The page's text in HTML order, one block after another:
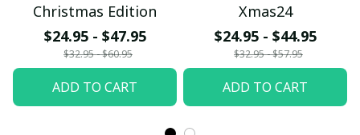
Christmas Edition
$24.95 - $47.95
$32.95 - $60.95
ADD TO CART
Xmas24
$24.95 - $44.95
$32.95 - $57.95
ADD TO CART